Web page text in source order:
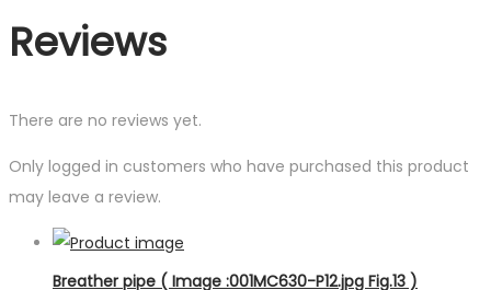
Reviews
There are no reviews yet.
Only logged in customers who have purchased this product
may leave a review.
Breather pipe ( Image :001MC630-P12.jpg Fig.13 )